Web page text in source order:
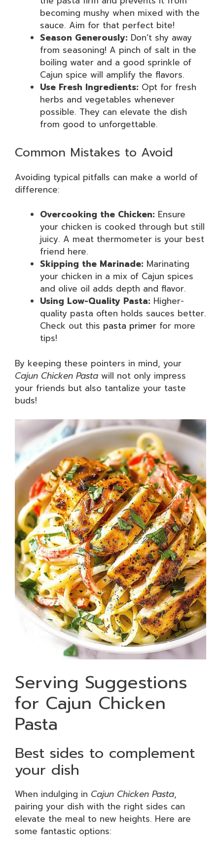
becoming mushy when mixed with the
sauce. Aim for that perfect bite!
Season Generously: Don’t shy away
from seasoning! A pinch of salt in the
boiling water and a good sprinkle of
Cajun spice will amplify the flavors.
Use Fresh Ingredients: Opt for fresh
herbs and vegetables whenever
possible. They can elevate the dish
from good to unforgettable.
Common Mistakes to Avoid
Avoiding typical pitfalls can make a world of
difference:
Overcooking the Chicken: Ensure
your chicken is cooked through but still
juicy. A meat thermometer is your best
friend here.
Skipping the Marinade: Marinating
your chicken in a mix of Cajun spices
and olive oil adds depth and flavor.
Using Low-Quality Pasta: Higher-
quality pasta often holds sauces better.
Check out this pasta primer for more
tips!
By keeping these pointers in mind, your
Cajun Chicken Pasta will not only impress
your friends but also tantalize your taste
buds!
Serving Suggestions
for Cajun Chicken
Pasta
Best sides to complement
your dish
When indulging in Cajun Chicken Pasta,
pairing your dish with the right sides can
elevate the meal to new heights. Here are
some fantastic options: